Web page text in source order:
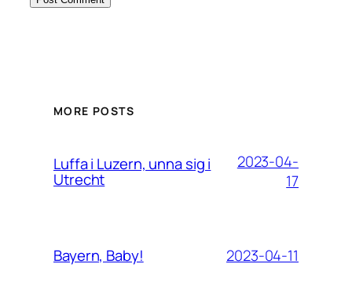
MORE POSTS
Luffa i Luzern, unna sig i
Utrecht
2023-04-
17
Bayern, Baby! 2023-04-11